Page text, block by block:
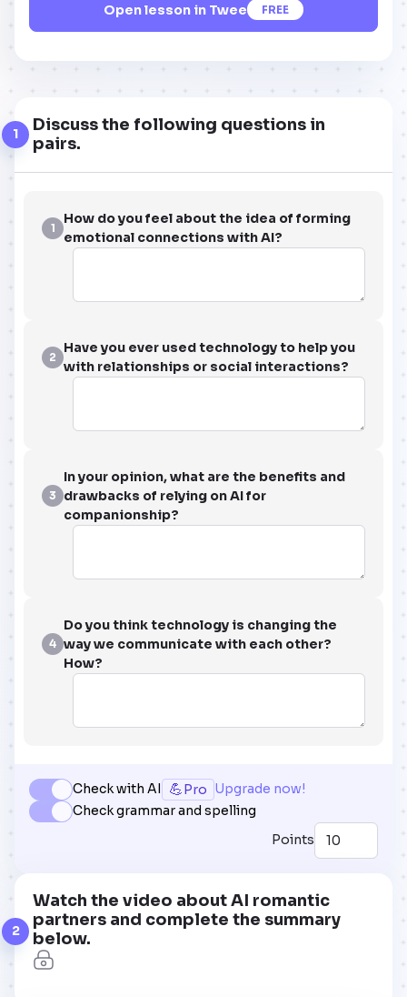
Open lesson in Twee FREE
1
Discuss the following questions in
pairs.
1
How do you feel about the idea of forming
emotional connections with AI?
2
Have you ever used technology to help you
with relationships or social interactions?
3
In your opinion, what are the benefits and
drawbacks of relying on AI for
companionship?
4
Do you think technology is changing the
way we communicate with each other?
How?
Check with AI 💪Pro Upgrade now!
Check grammar and spelling
Points
2
Watch the video about AI romantic
partners and complete the summary
below.